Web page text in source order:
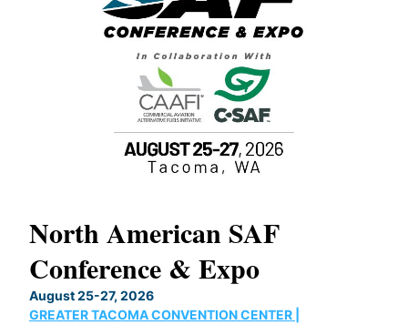
North American SAF
Conference & Expo
August 25-27, 2026
GREATER TACOMA CONVENTION CENTER |